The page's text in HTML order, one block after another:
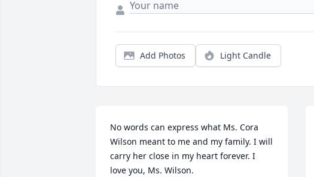
Add Photos Light Candle
No words can express what Ms. Cora
Wilson meant to me and my family. I will
carry her close in my heart forever. I
love you, Ms. Wilson.